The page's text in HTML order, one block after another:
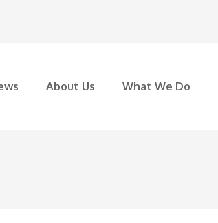
About Us What We Do